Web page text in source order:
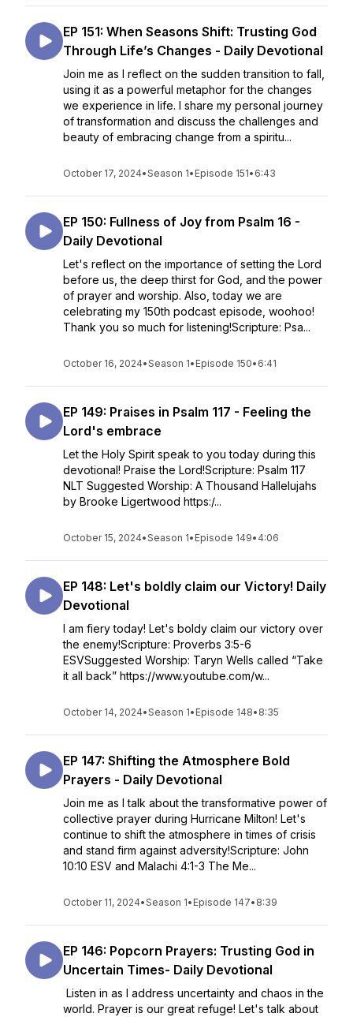
EP 151: When Seasons Shift: Trusting God
Through Life’s Changes - Daily Devotional
Join me as I reflect on the sudden transition to fall,
using it as a powerful metaphor for the changes
we experience in life. I share my personal journey
of transformation and discuss the challenges and
beauty of embracing change from a spiritu...
October 17, 2024•Season 1• Episode 151• 6:43
EP 150: Fullness of Joy from Psalm 16 -
Daily Devotional
Let's reflect on the importance of setting the Lord
before us, the deep thirst for God, and the power
of prayer and worship. Also, today we are
celebrating my 150th podcast episode, woohoo!
Thank you so much for listening!Scripture: Psa...
October 16, 2024•Season 1• Episode 150• 6:41
EP 149: Praises in Psalm 117 - Feeling the
Lord's embrace
Let the Holy Spirit speak to you today during this
devotional! Praise the Lord!Scripture: Psalm 117
NLT Suggested Worship: A Thousand Hallelujahs
by Brooke Ligertwood https:/...
October 15, 2024•Season 1• Episode 149• 4:06
EP 148: Let's boldly claim our Victory! Daily
Devotional
I am fiery today! Let's boldy claim our victory over
the enemy!Scripture: Proverbs 3:5-6
ESVSuggested Worship: Taryn Wells called “Take
it all back” https://www.youtube.com/w...
October 14, 2024•Season 1• Episode 148• 8:35
EP 147: Shifting the Atmosphere Bold
Prayers - Daily Devotional
Join me as I talk about the transformative power of
collective prayer during Hurricane Milton! Let's
continue to shift the atmosphere in times of crisis
and stand firm against adversity!Scripture: John
10:10 ESV and Malachi 4:1-3 The Me...
October 11, 2024•Season 1• Episode 147• 8:39
EP 146: Popcorn Prayers: Trusting God in
Uncertain Times- Daily Devotional
Listen in as I address uncertainty and chaos in the
world. Prayer is our great refuge! Let's talk about